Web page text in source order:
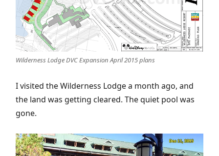
Wilderness Lodge DVC Expansion April 2015 plans
I visited the Wilderness Lodge a month ago, and
the land was getting cleared. The quiet pool was
gone.